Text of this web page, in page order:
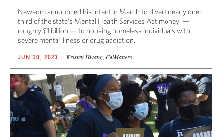
Newsom announced his intent in March to divert nearly one-
third of the state’s Mental Health Services Act money —
roughly $1 billion — to housing homeless individuals with
severe mental illness or drug addiction.
JUN 30, 2023 Kristen Hwang, CalMatters